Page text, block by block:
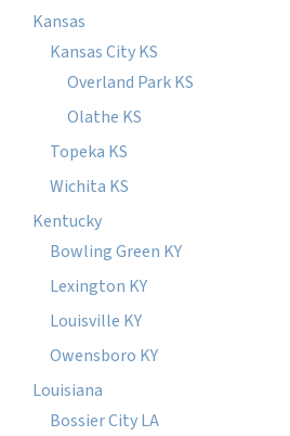
Kansas
Kansas City KS
Overland Park KS
Olathe KS
Topeka KS
Wichita KS
Kentucky
Bowling Green KY
Lexington KY
Louisville KY
Owensboro KY
Louisiana
Bossier City LA